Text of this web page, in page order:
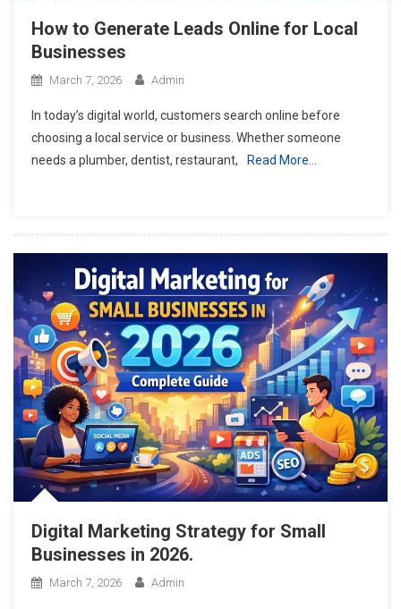
How to Generate Leads Online for Local
Businesses
March 7, 2026 Admin
In today’s digital world, customers search online before
choosing a local service or business. Whether someone
needs a plumber, dentist, restaurant,
Read More…
Digital Marketing Strategy for Small
Businesses in 2026.
March 7, 2026 Admin